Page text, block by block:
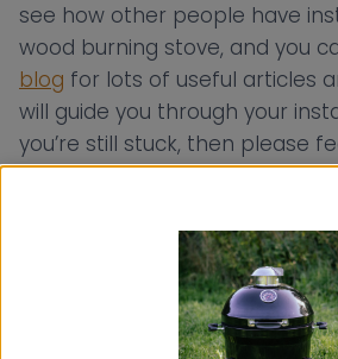
see how other people have
wood burning stove, and you
blog for lots of useful articles
will guide you through your
you’re still stuck, then please
contact us, as we offera
install your Hobbit, Hobbit SE or
Cook Stove into your chosen